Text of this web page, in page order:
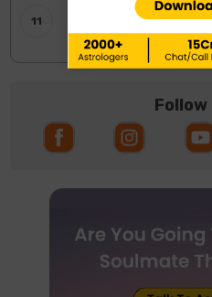
Weekly Moon
August 2026
Follow